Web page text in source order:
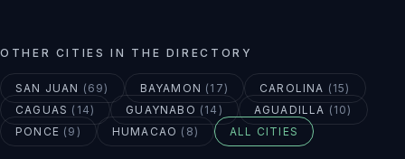
OTHER CITIES IN THE DIRECTORY
SAN JUAN ( 69) BAYAMON ( 17) CAROLINA ( 15)
CAGUAS ( 14) GUAYNABO ( 14 ) AGUADILLA ( 10)
PONCE ( 9 ) HUMACAO ( 8) ALL CITIES